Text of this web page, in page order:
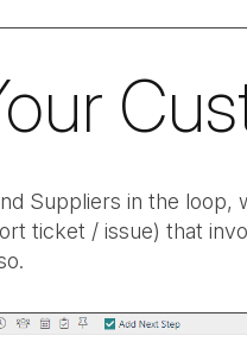
Suppliers in the loop,
ticket / issue) that